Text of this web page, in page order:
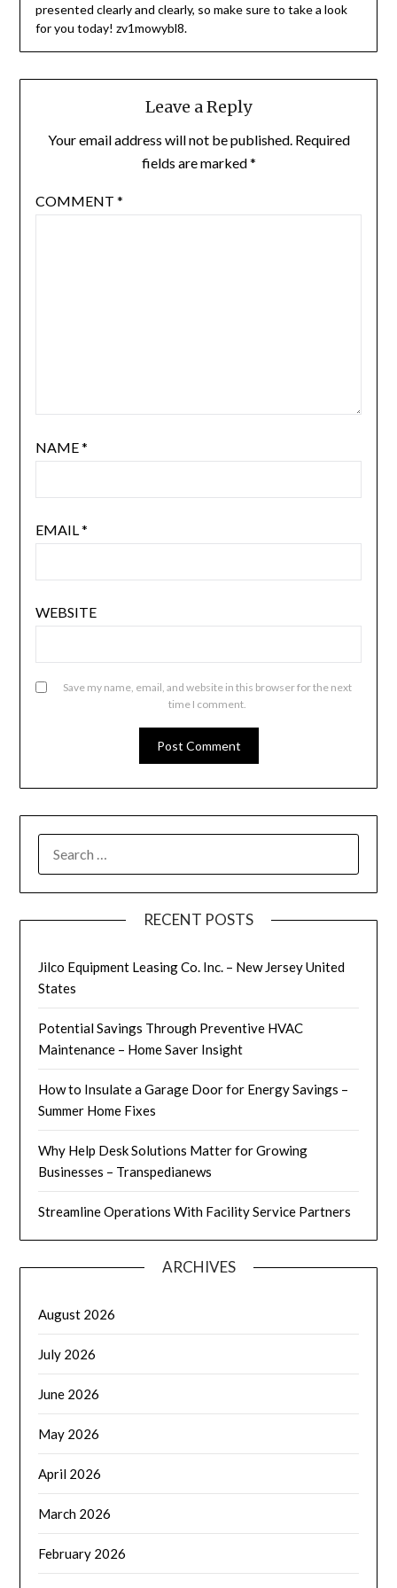
presented clearly and clearly, so make sure to take a look
for you today! zv1mowybl8.
Leave a Reply
Your email address will not be published. Required
fields are marked*
COMMENT *
NAME*
EMAIL*
WEBSITE
Save my name, email, and website in this browser for the next
time I comment.
FOR:
RECENT POSTS
Jilco Equipment Leasing Co. Inc. – New Jersey United
States
Potential Savings Through Preventive HVAC
Maintenance – Home Saver Insight
How to Insulate a Garage Door for Energy Savings –
Summer Home Fixes
Why Help Desk Solutions Matter for Growing
Businesses – Transpedianews
Streamline Operations With Facility Service Partners
ARCHIVES
August 2026
July 2026
June 2026
May 2026
April 2026
March 2026
February 2026